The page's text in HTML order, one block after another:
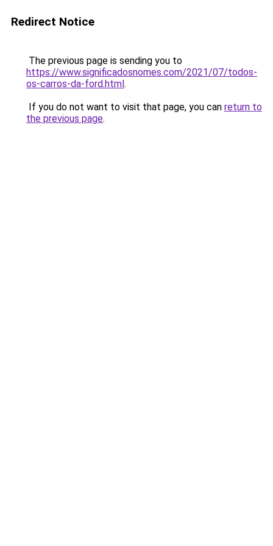
Redirect Notice
The previous page is sending you to
https://www.significadosnomes.com/2021/07/todos-
os-carros-da-ford.html.
If you do not want to visit that page, you can return to
the previous page.